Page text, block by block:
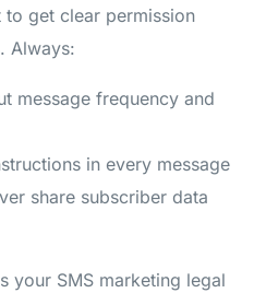
to get clear permission
Always:
message frequency and
in every message
share subscriber data
your SMS marketing legal